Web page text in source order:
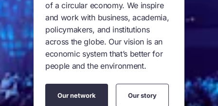
of a circular economy. We inspire
and work with business, academia,
policymakers, and institutions
across the globe. Our vision is an
economic system that’s better for
people and the environment.
Our network Our story